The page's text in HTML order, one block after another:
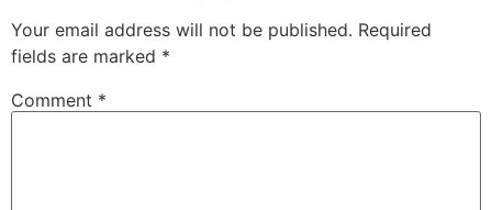
Your email address will not be published. Required
fields are marked *
Comment *